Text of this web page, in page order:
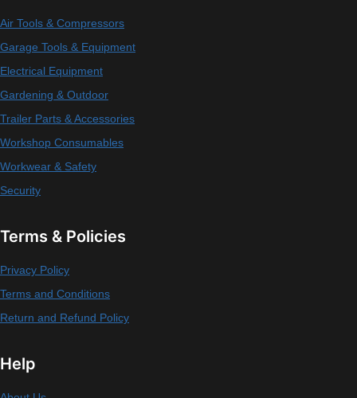
Air Tools & Compressors
Garage Tools & Equipment
Electrical Equipment
Gardening & Outdoor
Trailer Parts & Accessories
Workshop Consumables
Workwear & Safety
Security
Terms & Policies
Privacy Policy
Terms and Conditions
Return and Refund Policy
Help